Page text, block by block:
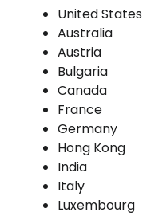
United States
Australia
Austria
Bulgaria
Canada
France
Germany
Hong Kong
India
Italy
Luxembourg